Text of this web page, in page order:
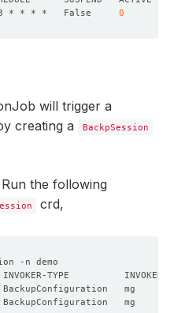
*/3 * * * *   False 0
will trigger a
creating a
BackpSession
the following
crd,